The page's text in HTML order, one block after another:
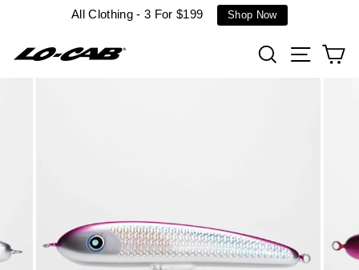
All Clothing - 3 For $199 Shop Now
SearchSite